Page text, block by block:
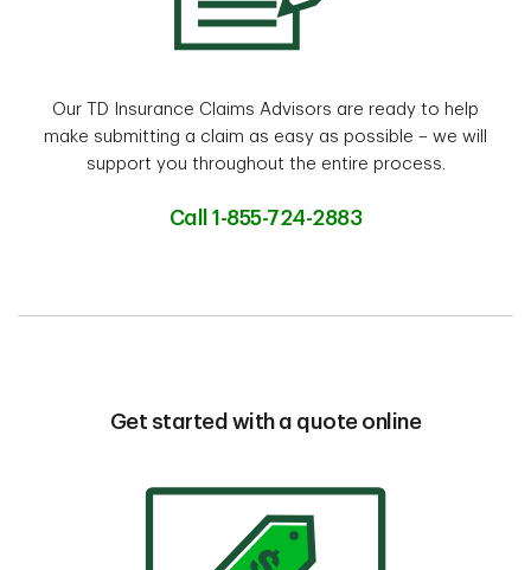
Our TD Insurance Claims Advisors are ready to help
make submitting a claim as easy as possible – we will
support you throughout the entire process.
Call 1-855-724-2883
Get started with a quote online